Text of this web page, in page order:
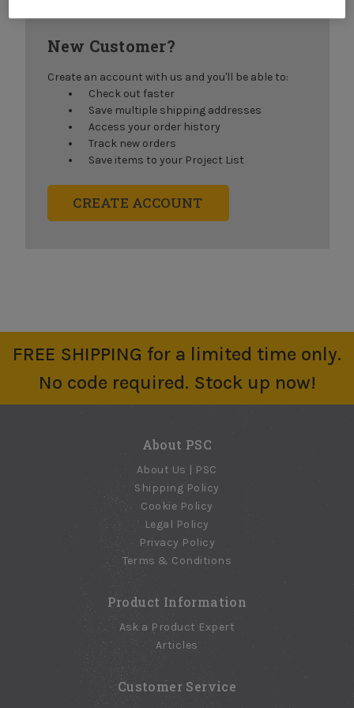
New Customer?
Create an account with us and you'll be able to:
Check out faster
Save multiple shipping addresses
Access your order history
Track new orders
Save items to your Project List
CREATE ACCOUNT
FREE SHIPPING for a limited time only.
No code required. Stock up now!
About PSC
About Us | PSC
Shipping Policy
Cookie Policy
Legal Policy
Privacy Policy
Terms & Conditions
Product Information
Ask a Product Expert
Articles
Customer Service